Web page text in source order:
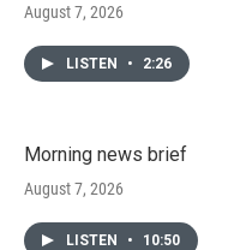
August 7, 2026
LISTEN • 2:26
Morning news brief
August 7, 2026
LISTEN • 10:50